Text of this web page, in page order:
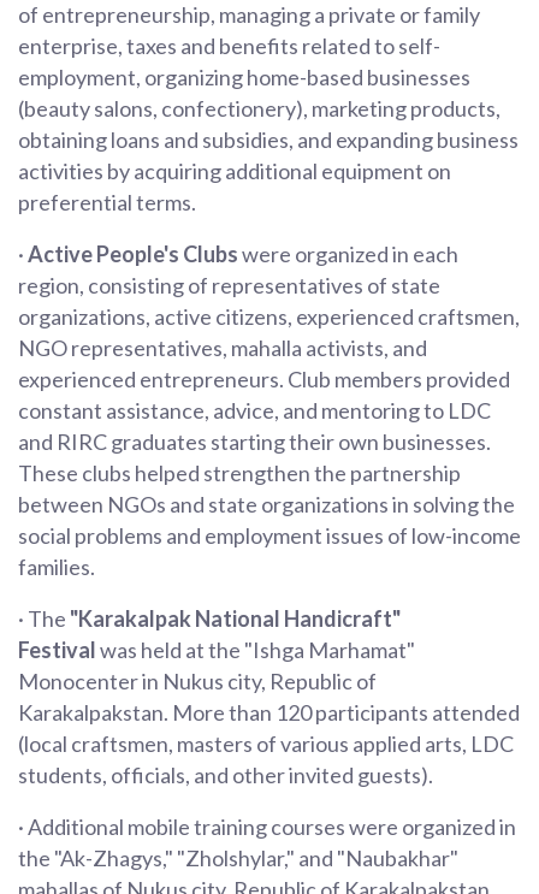
of entrepreneurship, managing a private or family
enterprise, taxes and benefits related to self-
employment, organizing home-based businesses
(beauty salons, confectionery), marketing products,
obtaining loans and subsidies, and expanding business
activities by acquiring additional equipment on
preferential terms.
·Active People's Clubswere organized in each
region, consisting of representatives of state
organizations, active citizens, experienced craftsmen,
NGO representatives, mahalla activists, and
experienced entrepreneurs. Club members provided
constant assistance, advice, and mentoring to LDC
and RIRC graduates starting their own businesses.
These clubs helped strengthen the partnership
between NGOs and state organizations in solving the
social problems and employment issues of low-income
families.
· The "Karakalpak National Handicraft"
Festivalwas held at the "Ishga Marhamat"
Monocenter in Nukus city, Republic of
Karakalpakstan. More than 120 participants attended
(local craftsmen, masters of various applied arts, LDC
students, officials, and other invited guests).
· Additional mobile training courses were organized in
the "Ak-Zhagys," "Zholshylar," and "Naubakhar"